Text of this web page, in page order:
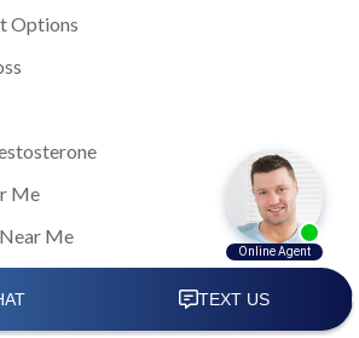
Options
Me
Me